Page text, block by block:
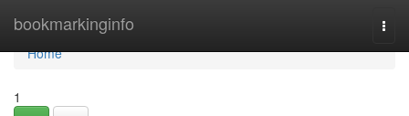
bookmarkinginfo
Home
Home
1